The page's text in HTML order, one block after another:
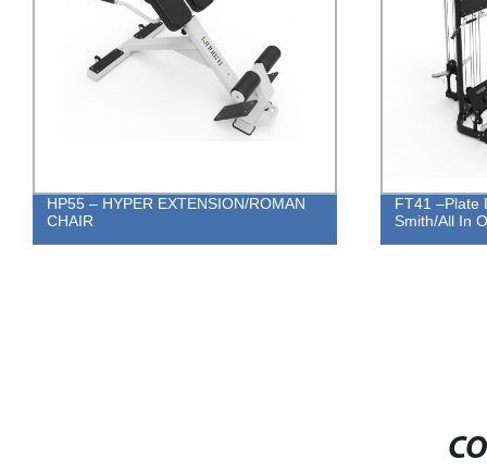
HP55 – HYPER EXTENSION/ROMAN
CHAIR
FT41 –Plate
Smith/All In